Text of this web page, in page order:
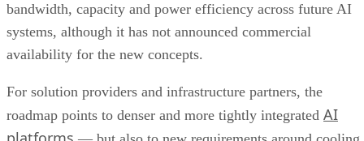
bandwidth, capacity and power efficiency across future AI
systems, although it has not announced commercial
availability for the new concepts.
For solution providers and infrastructure partners, the
roadmap points to denser and more tightly integrated AI